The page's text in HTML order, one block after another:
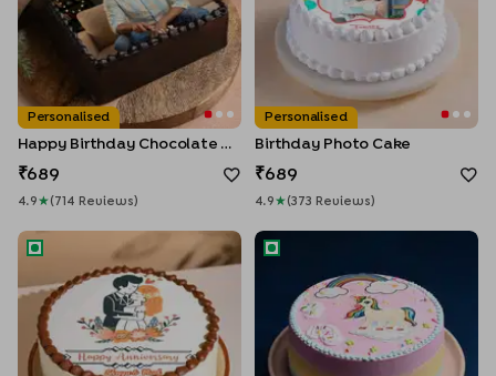
Personalised
Happy Birthday Chocolate Photo Cake
689
4.9 ★ ( 714 Review S )
Personalised
Birthday Photo Cake
689
4.9 ★ (373 Review S )
Loving Couple Anniversary CakeMagical Unicorn Cake